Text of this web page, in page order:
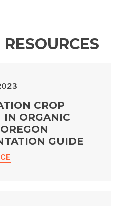
CROP
IN ORGANIC
GUIDE